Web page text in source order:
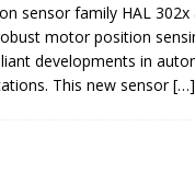
ASSEMBLIES
sensor family HAL
motor position
developments in
This new sensor[…]